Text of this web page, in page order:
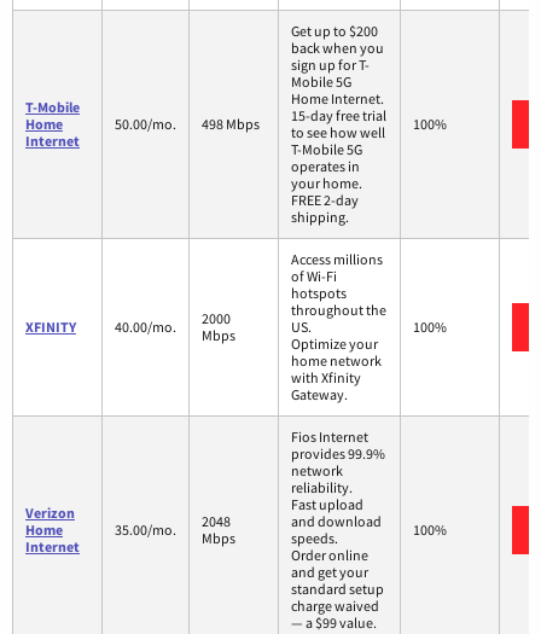
T-Mobile
Home
Internet
50.00/mo. 498 Mbps
Get up to $200
back when you
sign up for T-
Mobile 5G
Home Internet.
15-day free trial
to see how well
T-Mobile 5G
operates in
your home.
FREE 2-day
shipping.
100%
XFINITY 40.00/mo.
2000
Mbps
Access millions
of Wi-Fi
hotspots
throughout the
US.
Optimize your
home network
with Xfinity
Gateway.
100%
Verizon
Home
Internet
35.00/mo.
2048
Mbps
Fios Internet
provides 99.9%
network
reliability.
Fast upload
and download
speeds.
Order online
and get your
standard setup
charge waived
— a $99 value.
100%